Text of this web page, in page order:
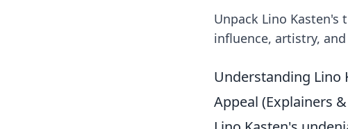
Unpack Lino
influence, artistry,
Understanding Lino
Appeal (Explainers